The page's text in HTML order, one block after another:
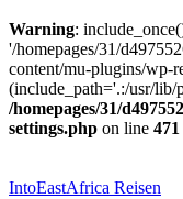
Warning:
'/homepages/31/
content/mu-plugins/wp-
(include_path='.:/usr/lib/
/homepages/31/
settings.php on line 471
springen
IntoEastAfrica Reisen